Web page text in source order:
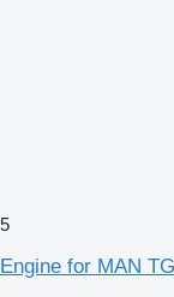
5
Engine for MAN